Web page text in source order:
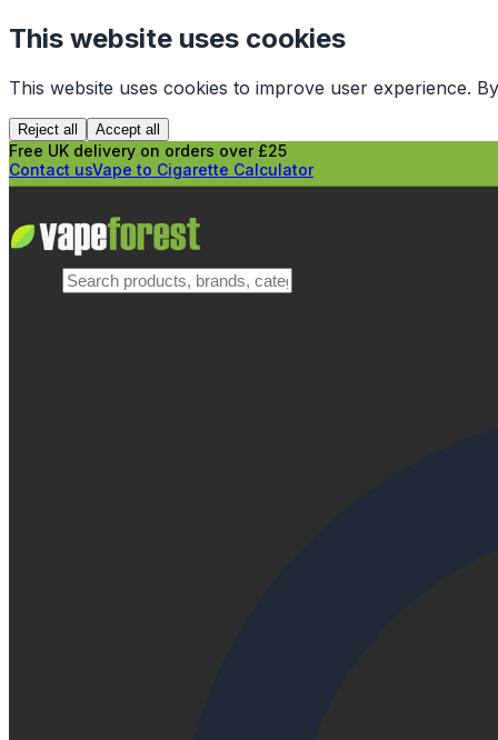
This website uses cookies
This website uses cookies to improve user experience.
Reject all Accept all
Free UK delivery on orders over £25
Contact usVape to Cigarette Calculator